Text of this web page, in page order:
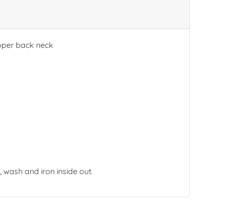
back neck
and iron inside out.